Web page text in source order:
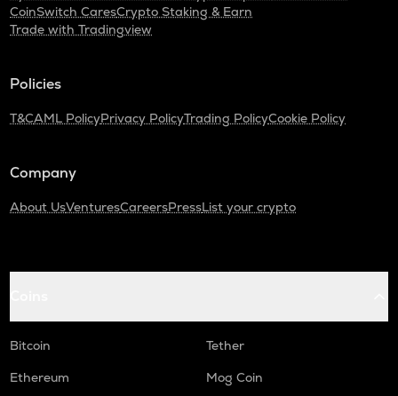
CoinSwitch CaresCrypto Staking & Earn
Trade with Tradingview
Policies
T&CAML PolicyPrivacy PolicyTrading PolicyCookie Policy
Company
About UsVenturesCareersPressList your crypto
Bitcoin
Tether
Ethereum
Mog Coin